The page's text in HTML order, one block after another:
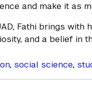
and make it as
Fathi brings
and a belief in
, social science,